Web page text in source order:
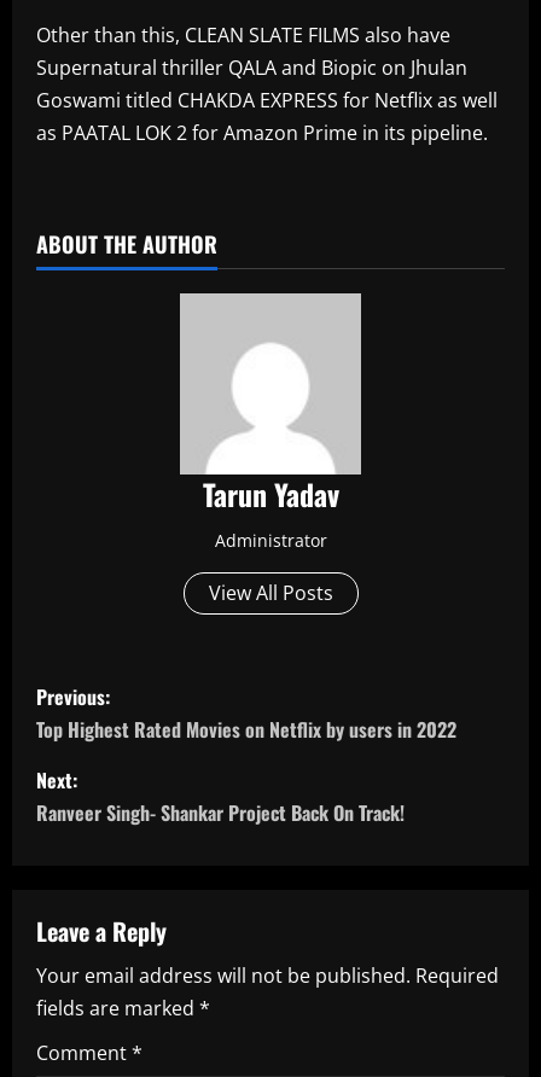
Other than this, CLEAN SLATE FILMS also have
Supernatural thriller QALA and Biopic on Jhulan
Goswami titled CHAKDA EXPRESS for Netflix as well
as PAATAL LOK 2 for Amazon Prime in its pipeline.
ABOUT THE AUTHOR
Tarun Yadav
Administrator
View All Posts
P
o
s
t
a
v
i
Previous:
Top Highest Rated Movies on Netflix by users in 2022
Next:
Ranveer Singh- Shankar Project Back On Track!
Leave a Reply
Your email address will not be published. Required
fields are marked *
Comment*